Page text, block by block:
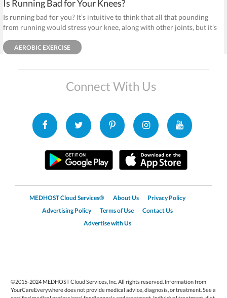
Is Running Bad for Your Knees?
Is running bad for you? It’s intuitive to think that all that pounding
from running would stress your knee, along with other joints, but it’s
AEROBIC EXERCISE
Connect With Us
MEDHOST Cloud Services® About Us
Privacy Policy
Advertising Policy
Terms of Use
Contact Us
Advertise with Us
©2015-2024 MEDHOST Cloud Services, Inc. All rights reserved. Information from
YourCareEverywhere does not provide medical advice, diagnosis, or treatment. See a